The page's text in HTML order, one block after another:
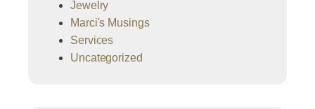
Jewelry
Marci's Musings
Services
Uncategorized